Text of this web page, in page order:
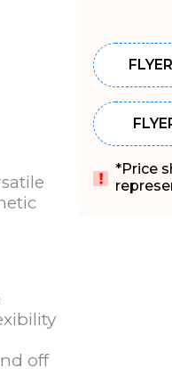
off
*Price